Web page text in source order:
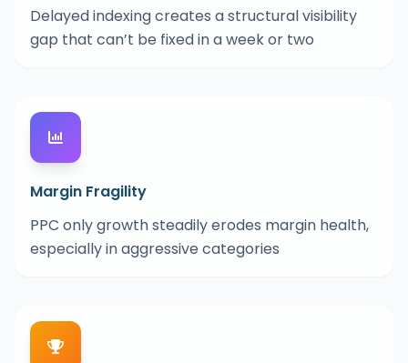
Delayed indexing creates a structural visibility
gap that can’t be fixed in a week or two
Margin Fragility
PPC only growth steadily erodes margin health,
especially in aggressive categories